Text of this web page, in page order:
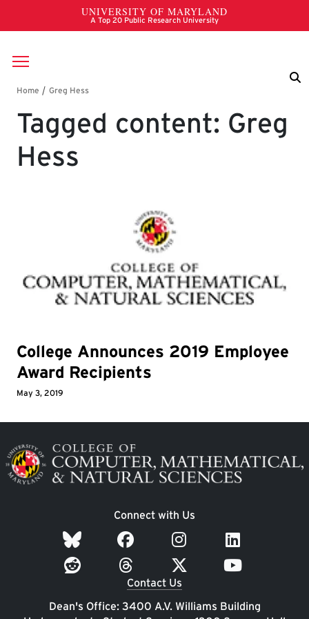
Skip to main content
Breadcrumb
Tagged content: Greg
Hess
College Announces 2019 Employee
Award Recipients
May 3, 2019
Image
Connect with Us
Contact Us
Dean's Office: 3400 A.V. Williams Building